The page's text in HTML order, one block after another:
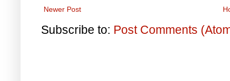
Newer Post
Subscribe to: Post Comments